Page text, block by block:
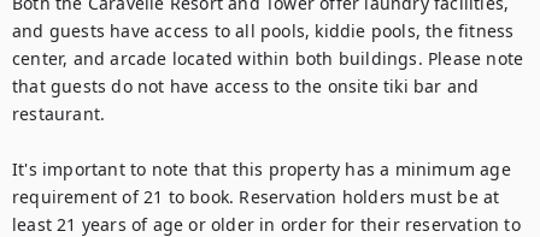
and guests have access to all pools, kiddie pools, the fitness
center, and arcade located within both buildings. Please note
that guests do not have access to the onsite tiki bar and
restaurant.
It's important to note that this property has a minimum age
requirement of 21 to book. Reservation holders must be at
least 21 years of age or older in order for their reservation to